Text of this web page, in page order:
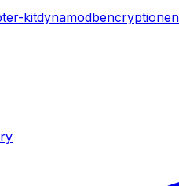
kitdynamodbencryption